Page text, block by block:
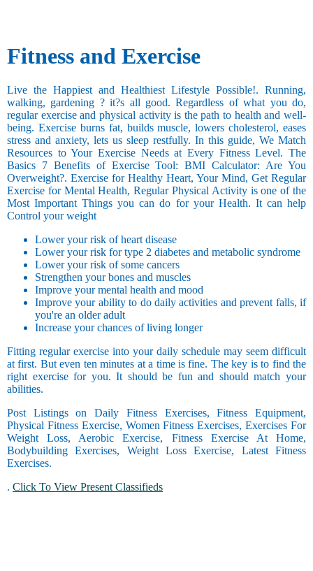
Fitness and Exercise
Live the Happiest and Healthiest Lifestyle Possible!. Running,
walking, gardening ? it?s all good. Regardless of what you do,
regular exercise and physical activity is the path to health and well-
being. Exercise burns fat, builds muscle, lowers cholesterol, eases
stress and anxiety, lets us sleep restfully. In this guide, We Match
Resources to Your Exercise Needs at Every Fitness Level. The
Basics 7 Benefits of Exercise Tool: BMI Calculator: Are You
Overweight?. Exercise for Healthy Heart, Your Mind, Get Regular
Exercise for Mental Health, Regular Physical Activity is one of the
Most Important Things you can do for your Health. It can help
Control your weight
Lower your risk of heart disease
Lower your risk for type 2 diabetes and metabolic syndrome
Lower your risk of some cancers
Strengthen your bones and muscles
Improve your mental health and mood
Improve your ability to do daily activities and prevent falls, if
you're an older adult
Increase your chances of living longer
Fitting regular exercise into your daily schedule may seem difficult
at first. But even ten minutes at a time is fine. The key is to find the
right exercise for you. It should be fun and should match your
abilities.
Post Listings on Daily Fitness Exercises, Fitness Equipment,
Physical Fitness Exercise, Women Fitness Exercises, Exercises For
Weight Loss, Aerobic Exercise, Fitness Exercise At Home,
Bodybuilding Exercises, Weight Loss Exercise, Latest Fitness
Exercises.
. Click To View Present Classifieds